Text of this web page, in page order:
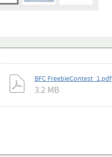
BFC FreebieContest_1.pdf
3.2 MB